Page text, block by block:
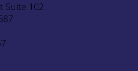
Suite 102